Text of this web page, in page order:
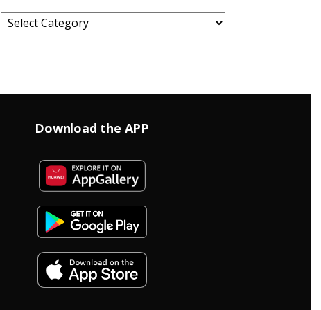
Categories
Download the APP